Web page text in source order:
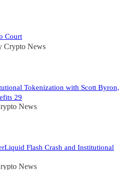
Court
Crypto News
Tokenization with Scott Byron,
29
News
Flash Crash and Institutional
News